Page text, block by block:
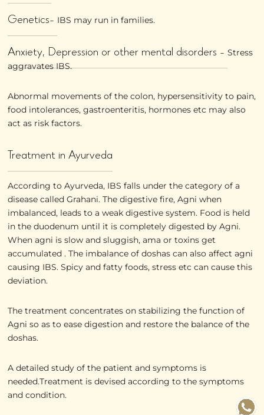
Genetics- IBS may run in families.
Anxiety, Depression or other mental disorders -Stress
aggravates IBS.
Abnormal movements of the colon, hypersensitivity to pain,
food intolerances, gastroenteritis, hormones etc may also
act as risk factors.
Treatment in Ayurveda
According to Ayurveda, IBS falls under the category of a
disease called Grahani. The digestive fire, Agni when
imbalanced, leads to a weak digestive system. Food is held
in the duodenum until it is completely digested by Agni.
When agni is slow and sluggish, ama or toxins get
accumulated . The imbalance of doshas can also affect agni
causing IBS. Spicy and fatty foods, stress etc can cause this
deviation.
The treatment concentrates on stabilizing the function of
Agni so as to ease digestion and restore the balance of the
doshas.
A detailed study of the patient and symptoms is
needed.Treatment is devised according to the symptoms
and condition.